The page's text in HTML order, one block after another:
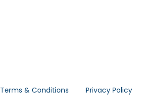
Terms & Conditions
Privacy Policy